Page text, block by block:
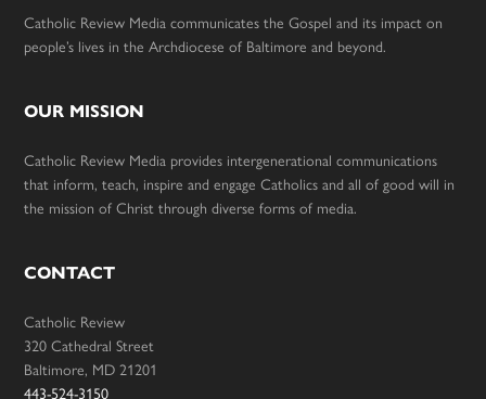
Catholic Review Media communicates the Gospel and its impact on
people’s lives in the Archdiocese of Baltimore and beyond.
OUR MISSION
Catholic Review Media provides intergenerational communications
that inform, teach, inspire and engage Catholics and all of good will in
the mission of Christ through diverse forms of media.
CONTACT
Catholic Review
320 Cathedral Street
Baltimore, MD 21201
443-524-3150